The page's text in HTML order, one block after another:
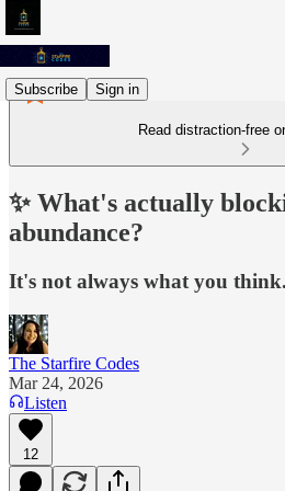
Subscribe Sign in
Read distraction-free
✨ What's actually
abundance?
It's not always what you think.
The Starfire Codes
Mar 24, 2026
Listen
12